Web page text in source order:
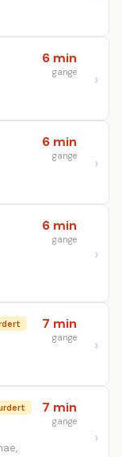
6 min
gange
6 min
gange
6 min
gange
7 min
gange
7 min
gange